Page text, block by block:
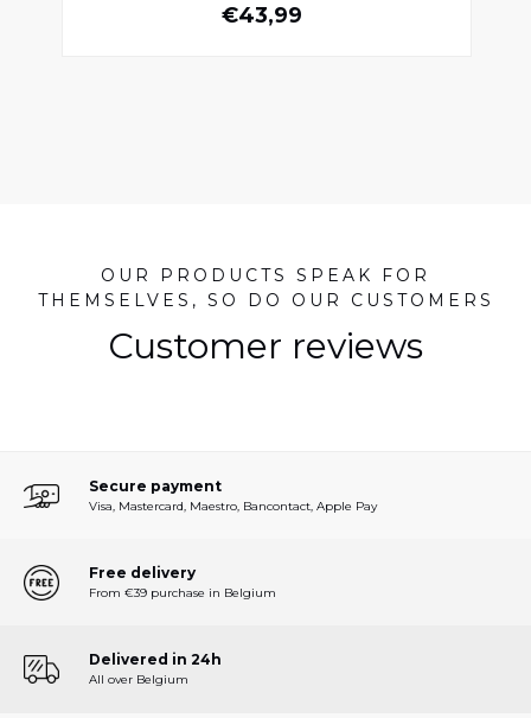
Normal price
€43,99
OUR PRODUCTS SPEAK FOR
THEMSELVES, SO DO OUR CUSTOMERS
Customer reviews
Secure payment
Visa, Mastercard, Maestro, Bancontact, Apple Pay
Free delivery
From €39 purchase in Belgium
Delivered in 24h
All over Belgium